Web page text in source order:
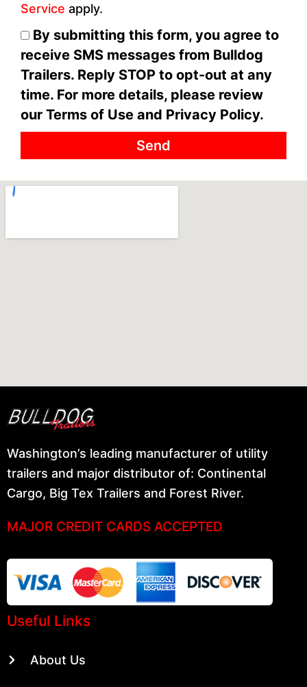
Service apply.
By submitting this form, you agree to
receive SMS messages from Bulldog
Trailers. Reply STOP to opt-out at any
time. For more details, please review
our Terms of Use and Privacy Policy.
Send
Washington’s leading manufacturer of utility
trailers and major distributor of: Continental
Cargo, Big Tex Trailers and Forest River.
MAJOR CREDIT CARDS ACCEPTED
Useful Links
About Us